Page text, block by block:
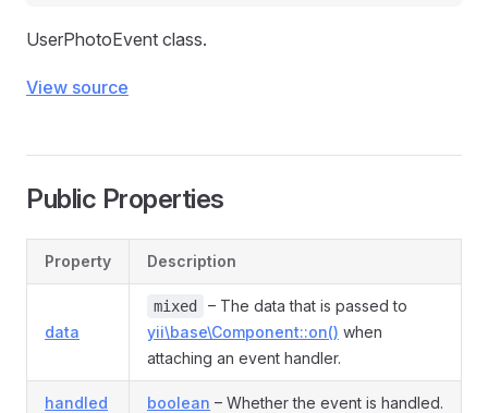
UserPhotoEvent class.
View source
Public Properties
Property Description
data
mixed
– The data that is passed to
yii\base\Component::on() when
attaching an event handler.
handled boolean – Whether the event is handled.